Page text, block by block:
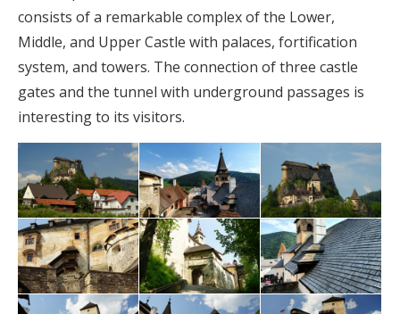
consists of a remarkable complex of the Lower,
Middle, and Upper Castle with palaces, fortification
system, and towers. The connection of three castle
gates and the tunnel with underground passages is
interesting to its visitors.